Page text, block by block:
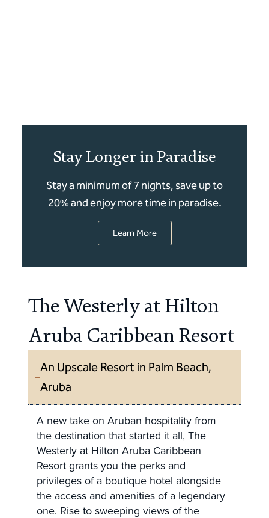
Stay Longer in Paradise
Stay a minimum of 7 nights, save up to
20% and enjoy more time in paradise.
Learn More
The Westerly at Hilton
Aruba Caribbean Resort
An Upscale Resort in Palm Beach,
Aruba
A new take on Aruban hospitality from
the destination that started it all, The
Westerly at Hilton Aruba Caribbean
Resort grants you the perks and
privileges of a boutique hotel alongside
the access and amenities of a legendary
one. Rise to sweeping views of the